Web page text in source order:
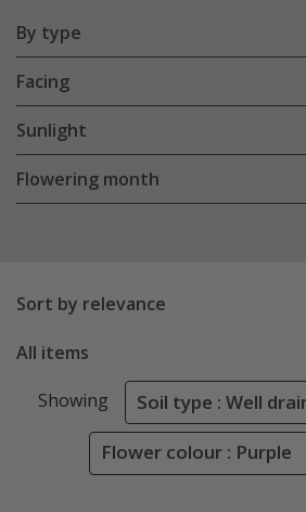
By type
Facing
Sunlight
Flowering month
Sort by relevance
All items
Showing Soil type : Well
Flower colour : Purple